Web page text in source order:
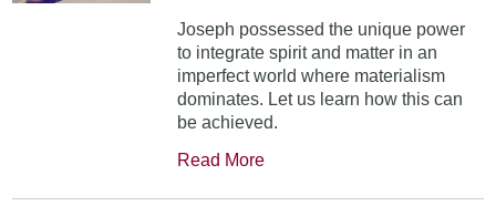
Joseph possessed the unique power
to integrate spirit and matter in an
imperfect world where materialism
dominates. Let us learn how this can
be achieved.
Read More